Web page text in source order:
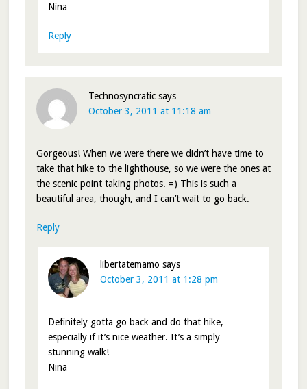
Nina
Reply
Technosyncratic says
October 3, 2011 at 11:18 am
Gorgeous! When we were there we didn’t have time to
take that hike to the lighthouse, so we were the ones at
the scenic point taking photos. =) This is such a
beautiful area, though, and I can’t wait to go back.
Reply
libertatemamo says
October 3, 2011 at 1:28 pm
Definitely gotta go back and do that hike,
especially if it’s nice weather. It’s a simply
stunning walk!
Nina